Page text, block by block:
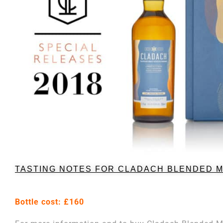
TASTING NOTES FOR CLADACH BLENDED
Bottle cost: £160